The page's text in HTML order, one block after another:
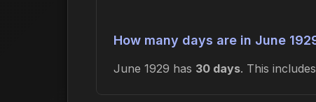
How many days are in June
June 1929 has 30 days. This